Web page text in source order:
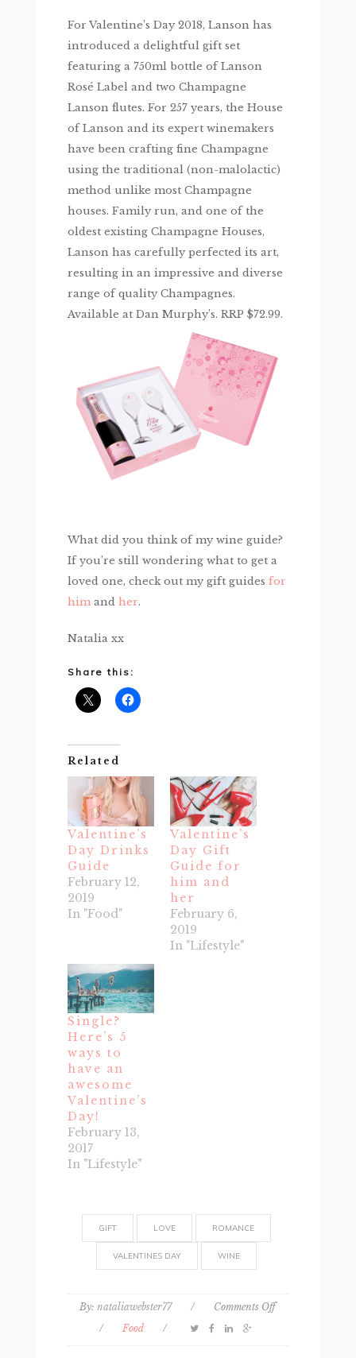
For Valentine’s Day 2018, Lanson has
introduced a delightful gift set
featuring a 750ml bottle of Lanson
Rosé Label and two Champagne
Lanson flutes. For 257 years, the House
of Lanson and its expert winemakers
have been crafting fine Champagne
using the traditional (non-malolactic)
method unlike most Champagne
houses. Family run, and one of the
oldest existing Champagne Houses,
Lanson has carefully perfected its art,
resulting in an impressive and diverse
range of quality Champagnes.
Available at Dan Murphy’s. RRP $72.99.
What did you think of my wine guide?
If you’re still wondering what to get a
loved one, check out my gift guides for
himand her.
Natalia xx
Share this:
Related
Valentine’s
Day Drinks
Guide
February 12,
2019
In "Food"
Valentine’s
Day Gift
Guide for
him and
her
February 6,
2019
In "Lifestyle"
Single?
Here’s 5
ways to
have an
awesome
Valentine’s
Day!
February 13,
2017
In "Lifestyle"
GIFT LOVE ROMANCE
VALENTINES DAY WINE
By:nataliawebster77 / Comments Offon
/ Food /